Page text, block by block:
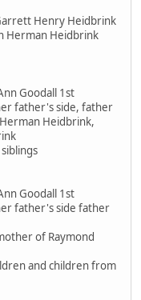
Henry Heidbrink
Herman Heidbrink
Goodall 1st
father's side, father
Heidbrink,
Goodall 1st
father's side father
of Raymond
and children from